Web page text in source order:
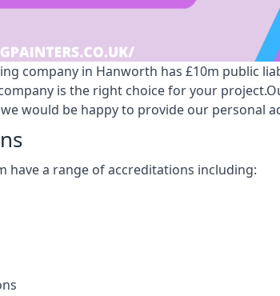
company in Hanworth has £10m public
is the right choice for your
would be happy to provide our personal
have a range of accreditations including: